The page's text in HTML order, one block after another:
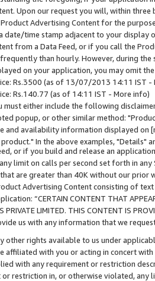
Upon our request you will, within
Product Advertising Content for the
date/time stamp adjacent to your
from a Data Feed, or if you call the
than hourly. However, during
on your application, you may omit
Rs.3500 (as of 13/07/2013 14:11 IST -
Rs.140.77 (as of 14:11 IST - More info)
must either include the following
popup, or other similar method:
and availability information displayed
In the above examples, "Details"
or if you build and release an
limit on calls per second set forth in
that are greater than 40K without our prior
Advertising Content consisting of
“CERTAIN CONTENT THAT
PRIVATE LIMITED. THIS CONTENT IS
us with any information that we
other rights available to us under
affiliated with you or acting in concert
with any requirement or restriction
restriction in, or otherwise violated, any